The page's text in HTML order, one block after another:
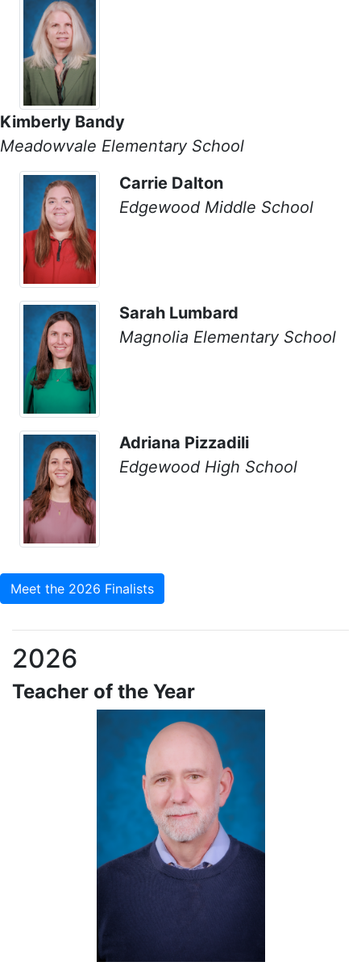
Kimberly Bandy
Meadowvale Elementary School
Carrie Dalton
Edgewood Middle School
Sarah Lumbard
Magnolia Elementary School
Adriana Pizzadili
Edgewood High School
Meet the 2026 Finalists
2026
Teacher of the Year